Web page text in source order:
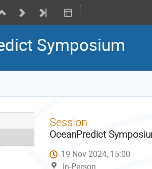
Symposium
Session
OceanPredict
19 Nov 2024, 15:00
In-Person